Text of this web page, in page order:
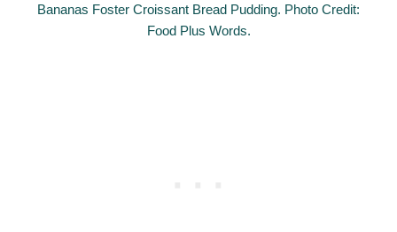
Bananas Foster Croissant Bread Pudding. Photo Credit:
Food Plus Words.